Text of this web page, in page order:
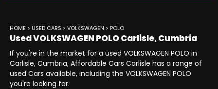
HOME > USED CARS > VOLKSWAGEN > POLO
UsedVOLKSWAGEN POLOCarlisle, Cumbria
If you're in the market for a used VOLKSWAGEN POLO in
Carlisle, Cumbria, Affordable Cars Carlisle has a range of
used Cars available, including the VOLKSWAGEN POLO
you're looking for.